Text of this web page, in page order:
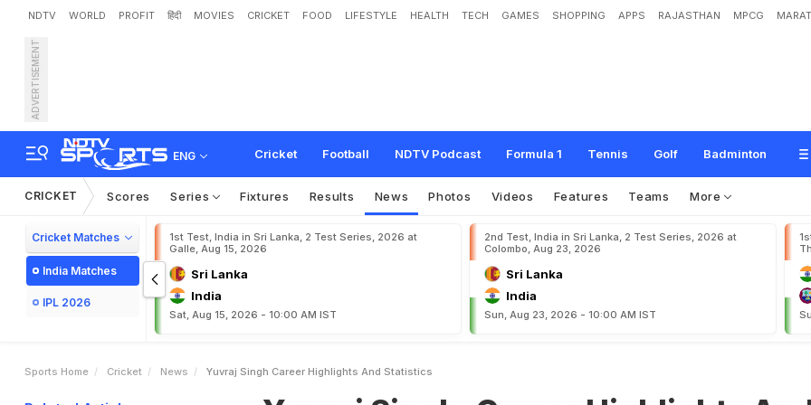
NDTV WORLD PROFIT हिंदी MOVIES CRICKET FOOD LIFESTYLE HEALTH TECH GAMES SHOPPING APPS RAJASTHAN MPCG
ADVERTISEMENT
ENG Cricket Football NDTV Podcast Formula 1 Tennis Golf Badminton
Yuvraj Singh: Career Highlights And Statistics
CRICKET Scores Series Fixtures Results News Photos Videos Features Teams More
Cricket Matches
India Matches
IPL 2026
1st Test, India in Sri Lanka, 2 Test Series, 2026 at
Galle, Aug 15, 2026
Sri Lanka
India
Sat, Aug 15, 2026 - 10:00 AM IST
2nd Test, India in Sri Lanka, 2 Test Series, 2026 at
Colombo, Aug 23, 2026
Sri Lanka
India
Sun, Aug 23, 2026 - 10:00 AM IST
Sports Home Cricket News Yuvraj Singh Career Highlights And Statistics